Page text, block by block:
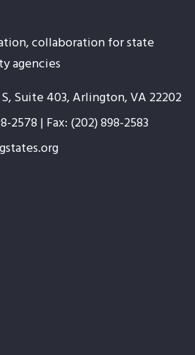
collaboration for state
agencies
Suite 403, Arlington, VA 22202
2578 | Fax: (202) 898-2583